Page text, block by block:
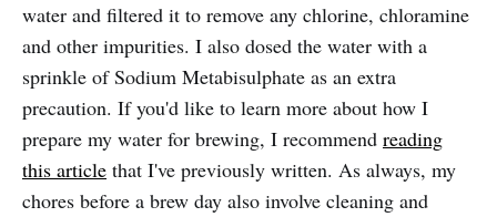
water and filtered it to remove any chlorine, chloramine
and other impurities. I also dosed the water with a
sprinkle of Sodium Metabisulphate as an extra
precaution. If you'd like to learn more about how I
prepare my water for brewing, I recommend reading
this article that I've previously written. As always, my
chores before a brew day also involve cleaning and